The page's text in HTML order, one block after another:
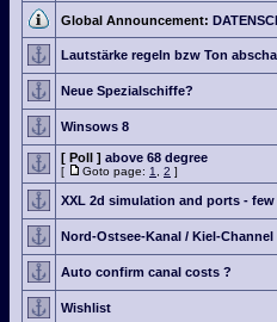
Global Announcement:
Lautstärke regeln bzw Ton
Neue Spezialschiffe?
Winsows 8
[ Poll ] above 68 degree
[ Goto page: 1 2 ]
XXL 2d simulation and ports - few
Nord-Ostsee-Kanal / Kiel-Channel
Auto confirm canal costs ?
Wishlist